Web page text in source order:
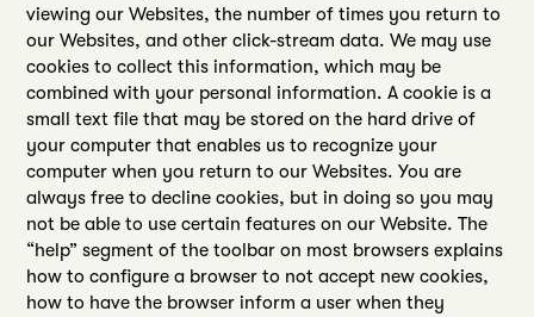
viewing our Websites, the number of times you return to
our Websites, and other click-stream data. We may use
cookies to collect this information, which may be
combined with your personal information. A cookie is a
small text file that may be stored on the hard drive of
your computer that enables us to recognize your
computer when you return to our Websites. You are
always free to decline cookies, but in doing so you may
not be able to use certain features on our Website. The
“help” segment of the toolbar on most browsers explains
how to configure a browser to not accept new cookies,
how to have the browser inform a user when they